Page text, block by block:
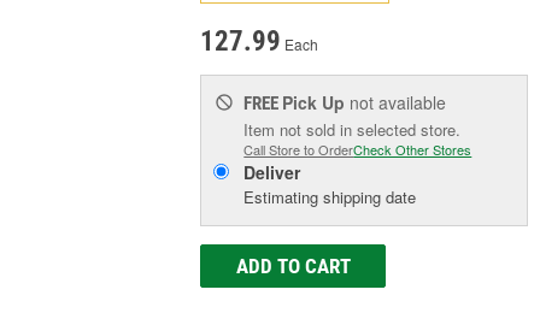
127.99 Each
FREE Pick Up not available
Item not sold in selected store.
Call Store to OrderCheck Other Stores
Deliver
Estimating shipping date
ADD TO CART